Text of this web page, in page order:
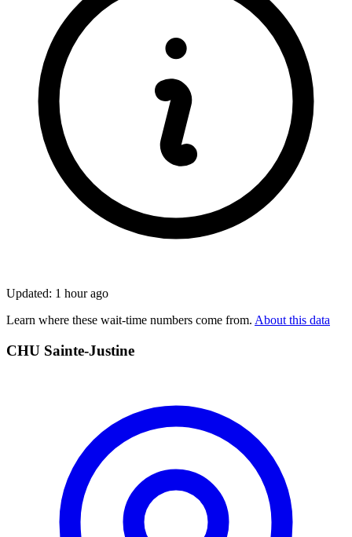
Updated: 1 hour ago
Learn where these wait-time numbers come from. About this data
CHU Sainte-Justine